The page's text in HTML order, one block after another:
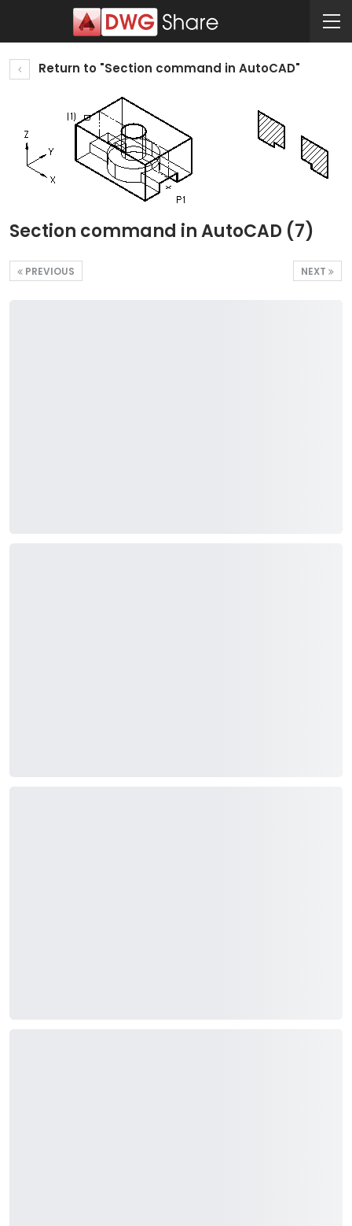
Return to "Section command in AutoCAD"
Section command in AutoCAD (7)
NEXT
PREVIOUS